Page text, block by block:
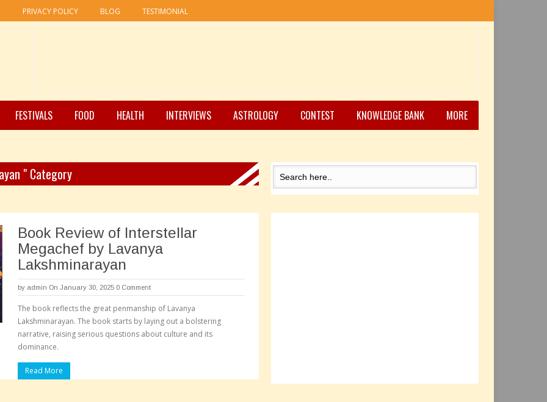
PRIVACY POLICY BLOG TESTIMONIAL
FESTIVALS FOOD HEALTH INTERVIEWS ASTROLOGY CONTEST KNOWLEDGE BANK MORE
" Category
Book Review of Interstellar
Megachef by Lavanya
Lakshminarayan
by admin On January 30, 2025 0 Comment
The book reflects the great penmanship of Lavanya
Lakshminarayan. The book starts by laying out a bolstering
narrative, raising serious questions about culture and its
dominance.
Read More